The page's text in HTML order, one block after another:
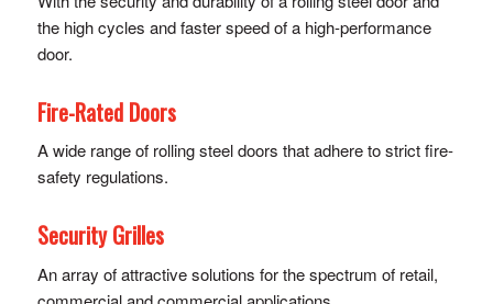
the high cycles and faster speed of a high-performance
door.
Fire-Rated Doors
A wide range of rolling steel doors that adhere to strict fire-
safety regulations.
Security Grilles
An array of attractive solutions for the spectrum of retail,